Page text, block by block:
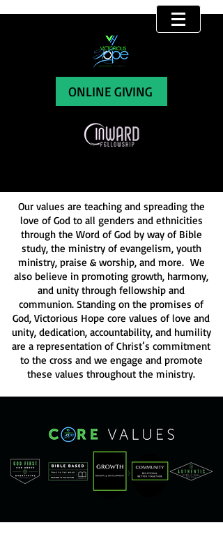
ONLINE GIVING
THIS IS WHO WE ARE
Our values are teaching and spreading the
love of God to all genders and ethnicities
through the Word of God by way of Bible
study, the ministry of evangelism, youth
ministry, praise & worship, and more. We
also believe in promoting growth, harmony,
and unity through fellowship and
communion. Standing on the promises of
God, Victorious Hope core values of love and
unity, dedication, accountability, and humility
are a representation of Christ’s commitment
to the cross and we engage and promote
these values throughout the ministry.